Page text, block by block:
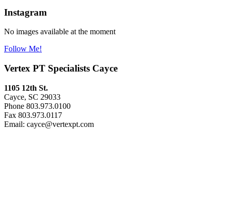
Instagram
No images available at the moment
Follow Me!
Vertex PT Specialists Cayce
1105 12th St.
Cayce, SC 29033
Phone 803.973.0100
Fax 803.973.0117
Email: cayce@vertexpt.com